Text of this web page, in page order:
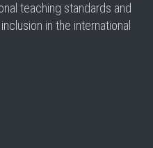
teaching standards and
in the international